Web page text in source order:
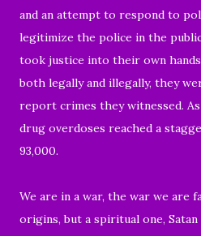
and an attempt to respond to
legitimize the police in the
took justice into their own
both legally and illegally, they
report crimes they witnessed.
drug overdoses reached a
93,000.
We are in a war, the war we are
origins, but a spiritual one,